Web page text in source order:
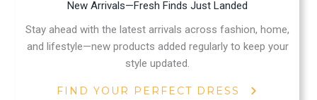
New Arrivals—Fresh Finds Just Landed
Stay ahead with the latest arrivals across fashion, home,
and lifestyle—new products added regularly to keep your
style updated.
FIND YOUR PERFECT DRESS